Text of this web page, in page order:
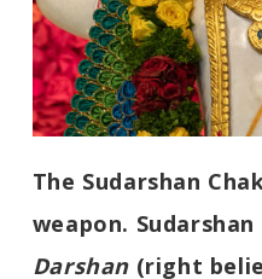
The Sudarshan
weapon. Sudarshan
Darshan (right